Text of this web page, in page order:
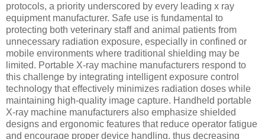
protocols, a priority underscored by every leading x ray
equipment manufacturer. Safe use is fundamental to
protecting both veterinary staff and animal patients from
unnecessary radiation exposure, especially in confined or
mobile environments where traditional shielding may be
limited. Portable X-ray machine manufacturers respond to
this challenge by integrating intelligent exposure control
technology that effectively minimizes radiation doses while
maintaining high-quality image capture. Handheld portable
X-ray machine manufacturers also emphasize shielded
designs and ergonomic features that reduce operator fatigue
and encourage proper device handling, thus decreasing